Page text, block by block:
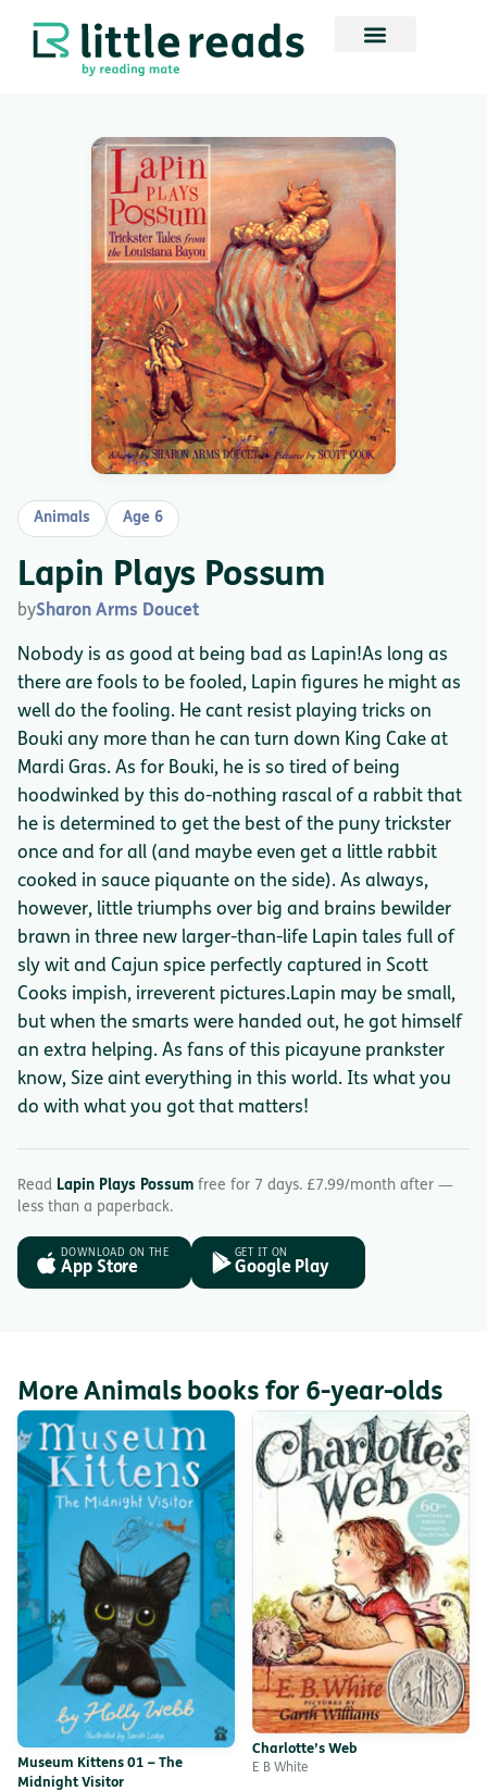
Animals Age 6
Lapin Plays Possum
bySharon Arms Doucet
Nobody is as good at being bad as Lapin!As long as
there are fools to be fooled, Lapin figures he might as
well do the fooling. He cant resist playing tricks on
Bouki any more than he can turn down King Cake at
Mardi Gras. As for Bouki, he is so tired of being
hoodwinked by this do-nothing rascal of a rabbit that
he is determined to get the best of the puny trickster
once and for all (and maybe even get a little rabbit
cooked in sauce piquante on the side). As always,
however, little triumphs over big and brains bewilder
brawn in three new larger-than-life Lapin tales full of
sly wit and Cajun spice perfectly captured in Scott
Cooks impish, irreverent pictures.Lapin may be small,
but when the smarts were handed out, he got himself
an extra helping. As fans of this picayune prankster
know, Size aint everything in this world. Its what you
do with what you got that matters!
Read Lapin Plays Possum free for 7 days. £7.99/month after —
less than a paperback.
DOWNLOAD ON THE
App Store
GET IT ON
Google Play
More Animals books for 6-year-olds
Museum Kittens 01 – The
Midnight Visitor
Charlotte’s Web
E B White